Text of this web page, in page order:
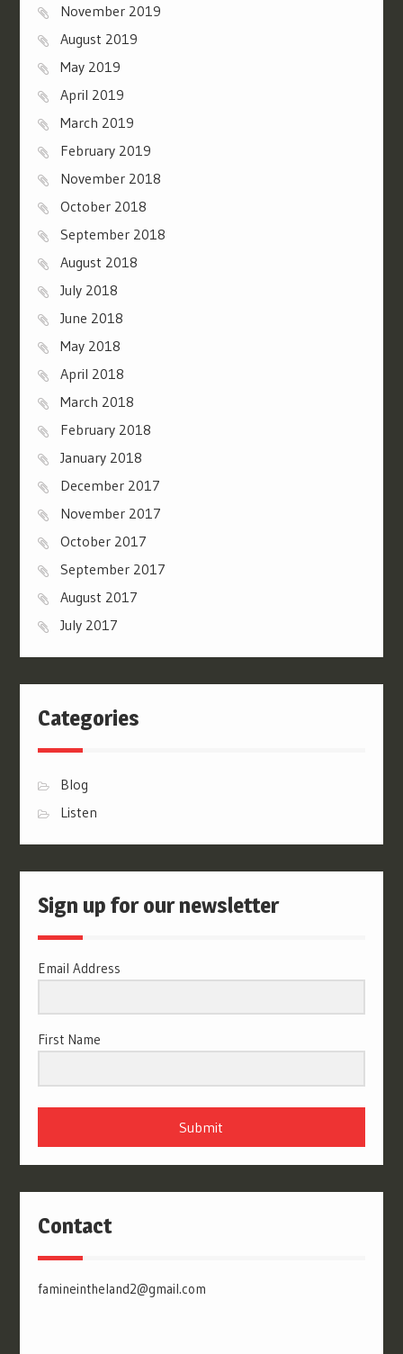
November 2019
August 2019
May 2019
April 2019
March 2019
February 2019
November 2018
October 2018
September 2018
August 2018
July 2018
June 2018
May 2018
April 2018
March 2018
February 2018
January 2018
December 2017
November 2017
October 2017
September 2017
August 2017
July 2017
Categories
Blog
Listen
Sign up for our newsletter
Email Address
First Name
Submit
Contact
famineintheland2@gmail.com